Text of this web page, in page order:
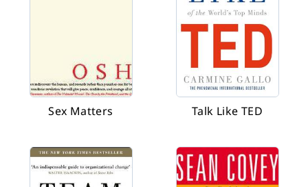
Sex Matters Talk Like TED